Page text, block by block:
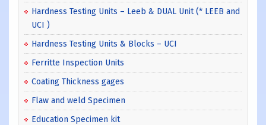
Hardness Testing Units – Leeb & DUAL Unit (* LEEB and
UCI )
Hardness Testing Units & Blocks – UCI
Ferritte Inspection Units
Coating Thickness gages
Flaw and weld Specimen
Education Specimen kit